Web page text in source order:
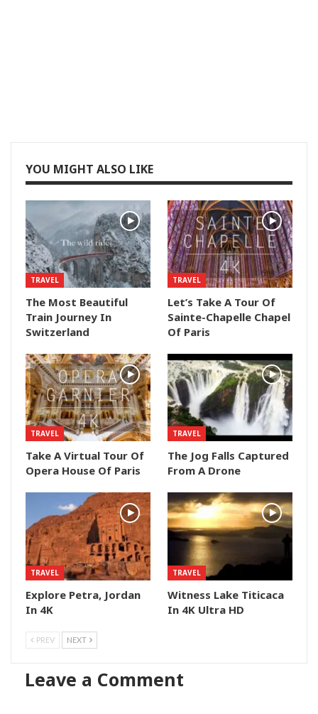
YOU MIGHT ALSO LIKE
TRAVEL
The Most Beautiful
Train Journey In
Switzerland
TRAVEL
Let’s Take A Tour Of
Sainte-Chapelle Chapel
Of Paris
TRAVEL
Take A Virtual Tour Of
Opera House Of Paris
TRAVEL
The Jog Falls Captured
From A Drone
TRAVEL
Explore Petra, Jordan
In 4K
TRAVEL
Witness Lake Titicaca
In 4K Ultra HD
PREV NEXT
Leave a Comment